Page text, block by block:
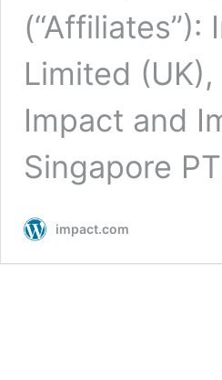
Limited
Impact and
Singapore
impact.com